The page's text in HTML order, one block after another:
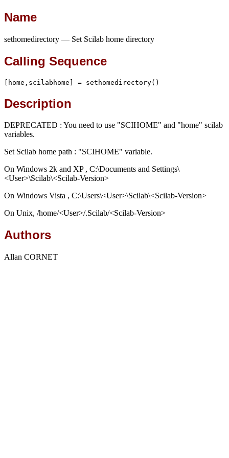
Name
sethomedirectory — Set Scilab home directory
Calling Sequence
[home,scilabhome] = sethomedirectory()
Description
DEPRECATED : You need to use "SCIHOME" and "home" scilab
variables.
Set Scilab home path : "SCIHOME" variable.
On Windows 2k and XP , C:\Documents and Settings\
<User>\Scilab\<Scilab-Version>
On Windows Vista , C:\Users\<User>\Scilab\<Scilab-Version>
On Unix, /home/<User>/.Scilab/<Scilab-Version>
Authors
Allan CORNET